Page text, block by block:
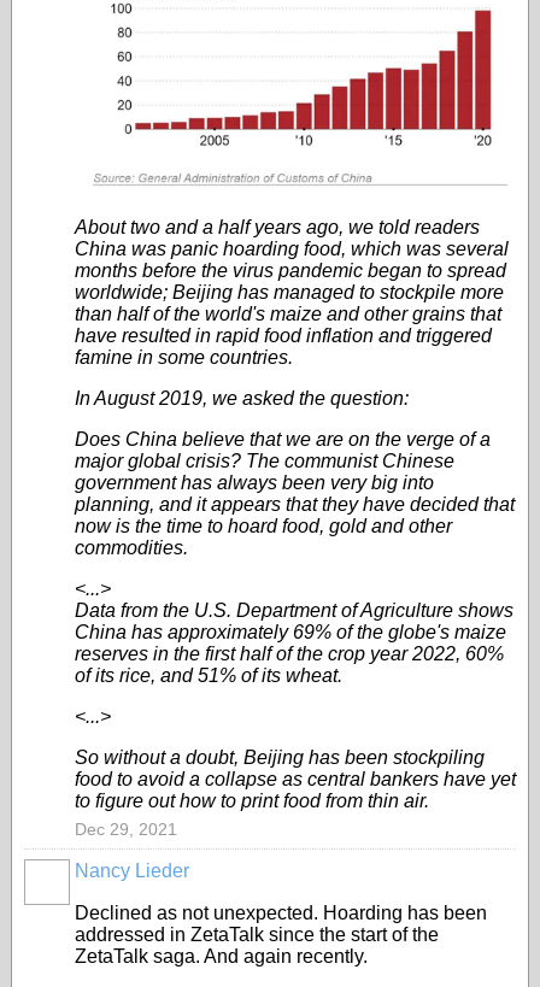
About two and a half years ago, we told readers
China was panic hoarding food, which was several
months before the virus pandemic began to spread
worldwide; Beijing has managed to stockpile more
than half of the world's maize and other grains that
have resulted in rapid food inflation and triggered
famine in some countries.
In August 2019, we asked the question:
Does China believe that we are on the verge of a
major global crisis? The communist Chinese
government has always been very big into
planning, and it appears that they have decided that
now is the time to hoard food, gold and other
commodities.
<...>
Data from the U.S. Department of Agriculture shows
China has approximately 69% of the globe's maize
reserves in the first half of the crop year 2022, 60%
of its rice, and 51% of its wheat.
<...>
So without a doubt, Beijing has been stockpiling
food to avoid a collapse as central bankers have yet
to figure out how to print food from thin air.
Dec 29, 2021
Nancy Lieder
Declined as not unexpected. Hoarding has been
addressed in ZetaTalk since the start of the
ZetaTalk saga. And again recently.